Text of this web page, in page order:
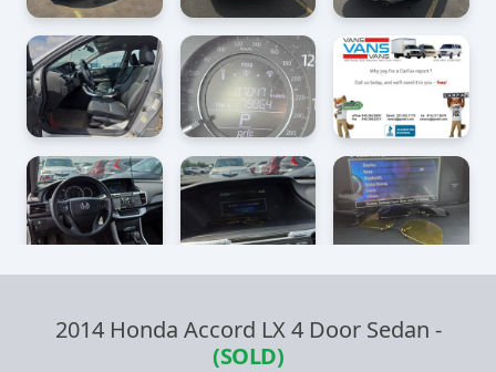
2014 Honda Accord LX 4 Door Sedan -
(SOLD)